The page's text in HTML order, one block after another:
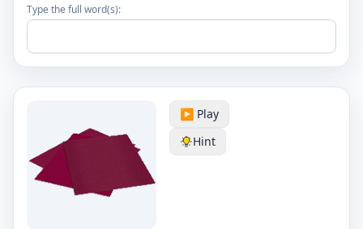
Type the full word(s):
▶️ Play
Hint